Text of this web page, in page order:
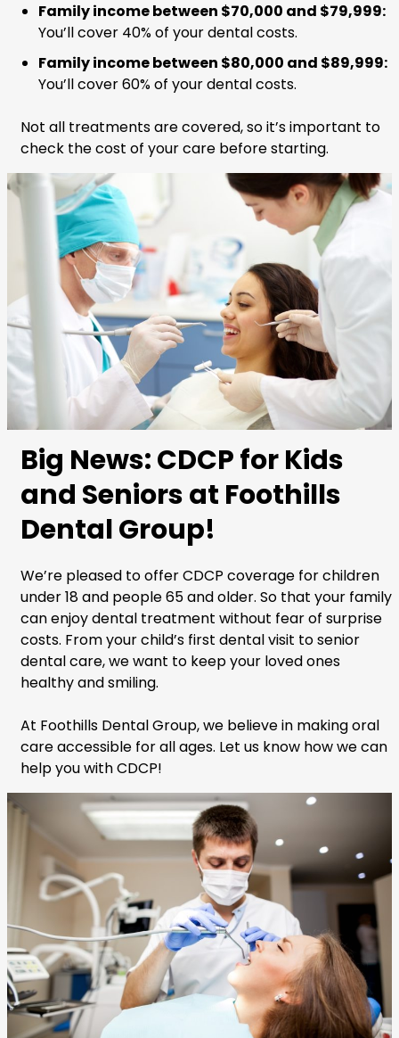
Family income between $70,000 and $79,999:
You’ll cover 40% of your dental costs.
Family income between $80,000 and $89,999:
You’ll cover 60% of your dental costs.
Not all treatments are covered, so it’s important to
check the cost of your care before starting.
Big News: CDCP for Kids
and Seniors at Foothills
Dental Group!
We’re pleased to offer CDCP coverage for children
under 18 and people 65 and older. So that your family
can enjoy dental treatment without fear of surprise
costs. From your child’s first dental visit to senior
dental care, we want to keep your loved ones
healthy and smiling.
At Foothills Dental Group, we believe in making oral
care accessible for all ages. Let us know how we can
help you with CDCP!